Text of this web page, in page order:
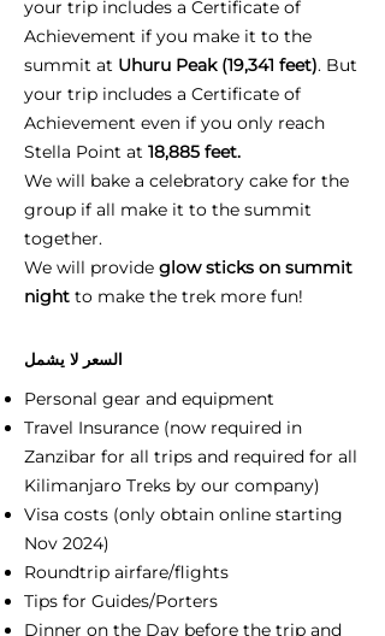
your trip includes a Certificate of
Achievement if you make it to the
summit at Uhuru Peak (19,341 feet). But
your trip includes a Certificate of
Achievement even if you only reach
Stella Point at 18,885 feet.
We will bake a celebratory cake for the
group if all make it to the summit
together.
We will provide glow sticks on summit
night to make the trek more fun!
السعر لا يشمل
Personal gear and equipment
Travel Insurance (now required in
Zanzibar for all trips and required for all
Kilimanjaro Treks by our company)
Visa costs (only obtain online starting
Nov 2024)
Roundtrip airfare/flights
Tips for Guides/Porters
Dinner on the Day before the trip and